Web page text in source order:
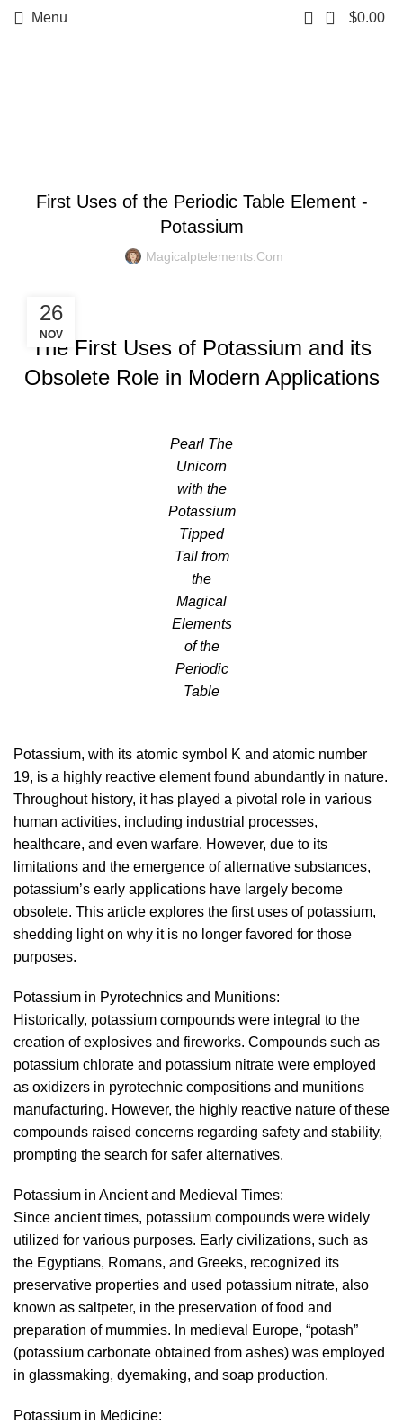
Menu 0 $0.00
First Uses of the Periodic Table Element -
Potassium
Magicalptelements.com
26
NOV
The First Uses of Potassium and its
Obsolete Role in Modern Applications
Pearl The
Unicorn
with the
Potassium
Tipped
Tail from
the
Magical
Elements
of the
Periodic
Table
Potassium, with its atomic symbol K and atomic number
19, is a highly reactive element found abundantly in nature.
Throughout history, it has played a pivotal role in various
human activities, including industrial processes,
healthcare, and even warfare. However, due to its
limitations and the emergence of alternative substances,
potassium’s early applications have largely become
obsolete. This article explores the first uses of potassium,
shedding light on why it is no longer favored for those
purposes.
Potassium in Pyrotechnics and Munitions:
Historically, potassium compounds were integral to the
creation of explosives and fireworks. Compounds such as
potassium chlorate and potassium nitrate were employed
as oxidizers in pyrotechnic compositions and munitions
manufacturing. However, the highly reactive nature of these
compounds raised concerns regarding safety and stability,
prompting the search for safer alternatives.
Potassium in Ancient and Medieval Times:
Since ancient times, potassium compounds were widely
utilized for various purposes. Early civilizations, such as
the Egyptians, Romans, and Greeks, recognized its
preservative properties and used potassium nitrate, also
known as saltpeter, in the preservation of food and
preparation of mummies. In medieval Europe, “potash”
(potassium carbonate obtained from ashes) was employed
in glassmaking, dyemaking, and soap production.
Potassium in Medicine: